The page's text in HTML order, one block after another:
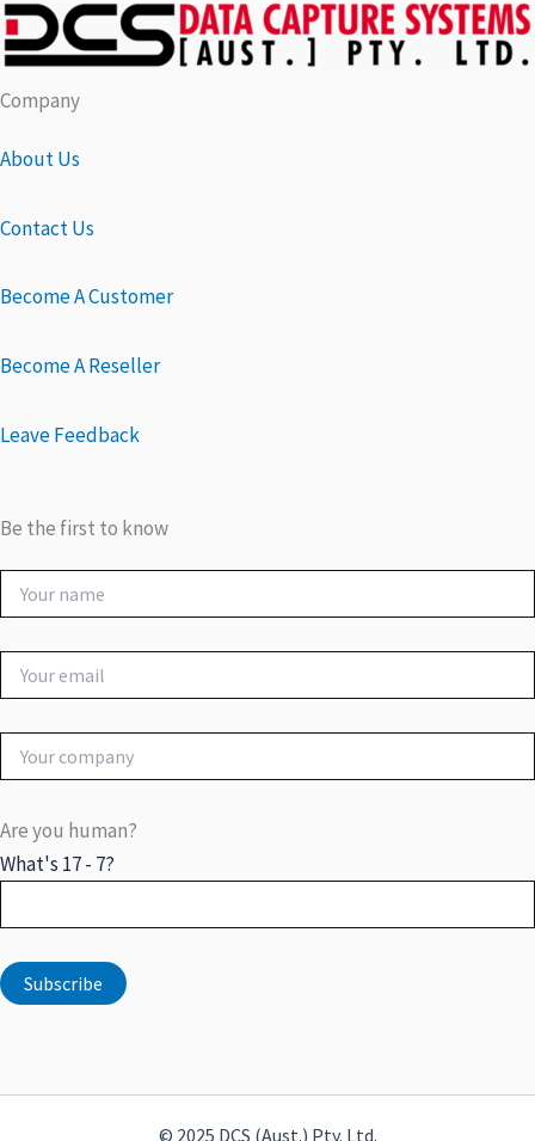
Company
About Us
Contact Us
Become A Customer
Become A Reseller
Leave Feedback
Be the first to know
Are you human?
What's 17 - 7?
© 2025 DCS (Aust.) Pty. Ltd.